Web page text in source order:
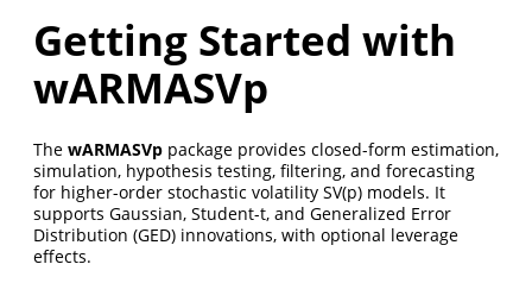
Getting Started with
wARMASVp
The wARMASVp package provides closed-form estimation,
simulation, hypothesis testing, filtering, and forecasting
for higher-order stochastic volatility SV(p) models. It
supports Gaussian, Student-t, and Generalized Error
Distribution (GED) innovations, with optional leverage
effects.